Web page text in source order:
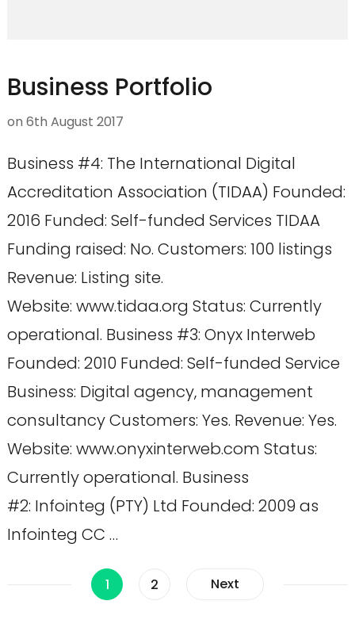
Business Portfolio
on 6th August 2017
Business #4: The International Digital
Accreditation Association (TIDAA) Founded:
2016 Funded: Self-funded Services TIDAA
Funding raised: No. Customers: 100 listings
Revenue: Listing site.
Website: www.tidaa.org Status: Currently
operational. Business #3: Onyx Interweb
Founded: 2010 Funded: Self-funded Service
Business: Digital agency, management
consultancy Customers: Yes. Revenue: Yes.
Website: www.onyxinterweb.com Status:
Currently operational. Business
#2: Infointeg (PTY) Ltd Founded: 2009 as
Infointeg CC …
PostsPage
1 Page
2 Next